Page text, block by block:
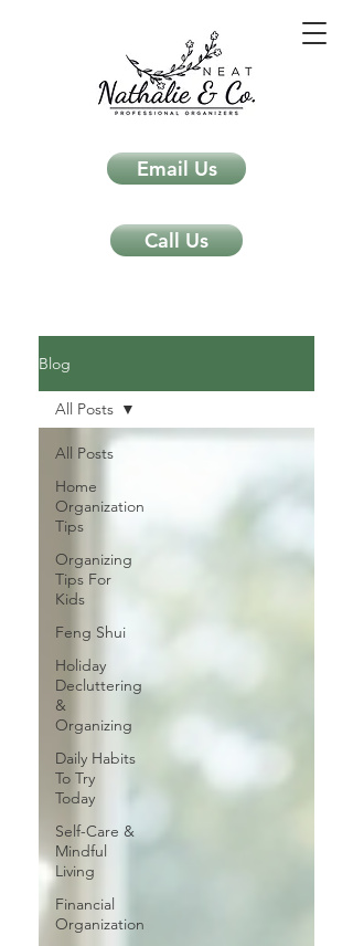
Email Us
Call Us
Blog
All Posts
Home
Organization
Tips
Organizing
Tips For
Kids
Feng Shui
Holiday
Decluttering
&
Organizing
Daily Habits
To Try
Today
Self-Care &
Mindful
Living
Financial
Organization
All Posts